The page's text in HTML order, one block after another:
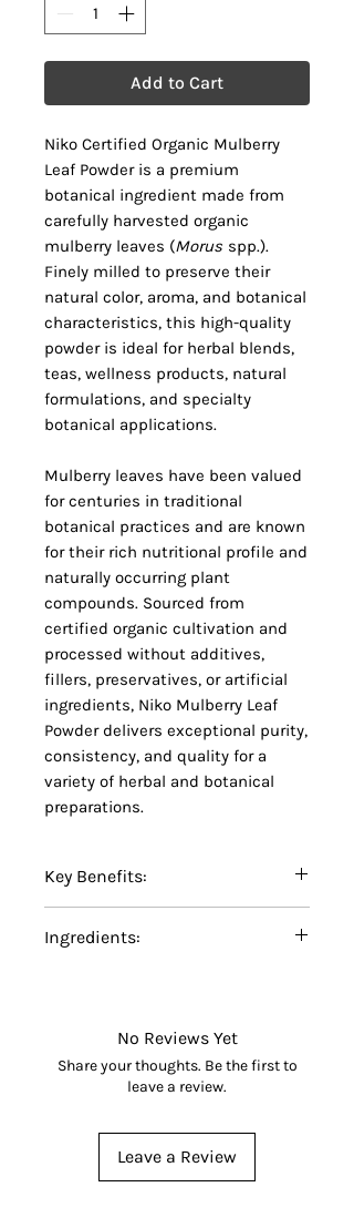
Add to Cart
Niko Certified Organic Mulberry
Leaf Powder is a premium
botanical ingredient made from
carefully harvested organic
mulberry leaves (Morus spp.).
Finely milled to preserve their
natural color, aroma, and botanical
characteristics, this high-quality
powder is ideal for herbal blends,
teas, wellness products, natural
formulations, and specialty
botanical applications.
Mulberry leaves have been valued
for centuries in traditional
botanical practices and are known
for their rich nutritional profile and
naturally occurring plant
compounds. Sourced from
certified organic cultivation and
processed without additives,
fillers, preservatives, or artificial
ingredients, Niko Mulberry Leaf
Powder delivers exceptional purity,
consistency, and quality for a
variety of herbal and botanical
preparations.
Key Benefits:
Leaf Powder
ingredients
organic mulberry leaves
Suitable for herbal teas,
botanical blends, capsules,
Ingredients:
No Reviews Yet
Share your thoughts. Be the first to
leave a review.
Leave a Review